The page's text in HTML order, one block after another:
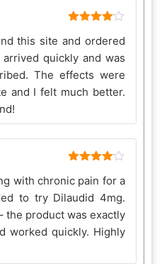
out of 5
this site and ordered
quickly and was
The effects were
and I felt much better.
out of 5
with chronic pain for a
to try Dilaudid 4mg.
the product was exactly
worked quickly. Highly